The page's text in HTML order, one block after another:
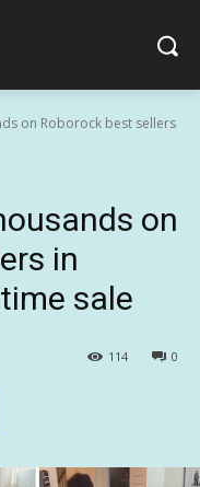
on Roborock best sellers
on
in
sale
0
114